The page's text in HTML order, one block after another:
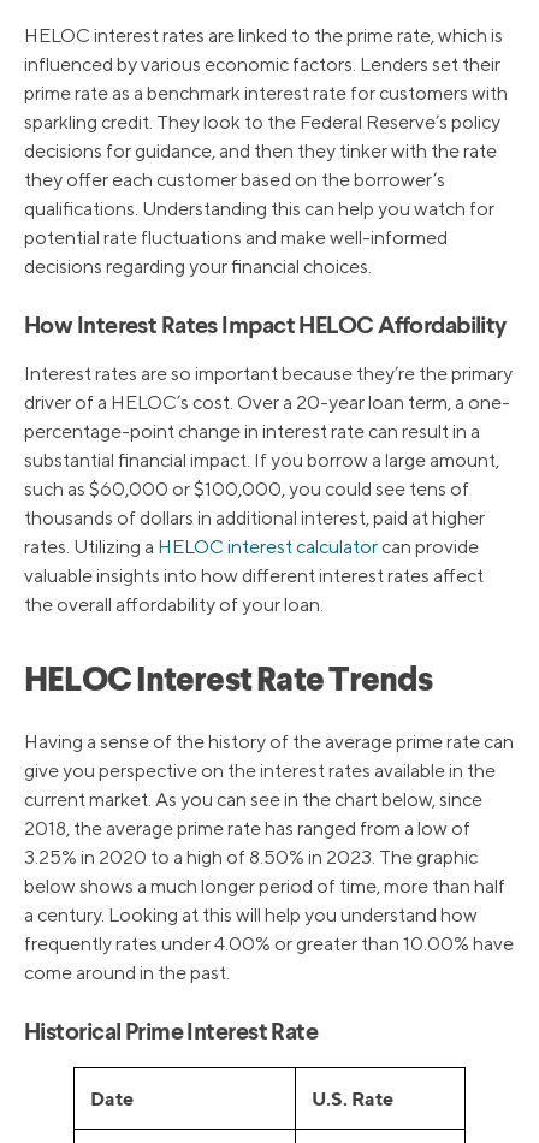
HELOC interest rates are linked to the prime rate, which is
influenced by various economic factors. Lenders set their
prime rate as a benchmark interest rate for customers with
sparkling credit. They look to the Federal Reserve’s policy
decisions for guidance, and then they tinker with the rate
they offer each customer based on the borrower’s
qualifications. Understanding this can help you watch for
potential rate fluctuations and make well-informed
decisions regarding your financial choices.
How Interest Rates Impact HELOC Affordability
Interest rates are so important because they’re the primary
driver of a HELOC’s cost. Over a 20-year loan term, a one-
percentage-point change in interest rate can result in a
substantial financial impact. If you borrow a large amount,
such as $60,000 or $100,000, you could see tens of
thousands of dollars in additional interest, paid at higher
rates. Utilizing a HELOC interest calculator can provide
valuable insights into how different interest rates affect
the overall affordability of your loan.
HELOC Interest Rate Trends
Having a sense of the history of the average prime rate can
give you perspective on the interest rates available in the
current market. As you can see in the chart below, since
2018, the average prime rate has ranged from a low of
3.25% in 2020 to a high of 8.50% in 2023. The graphic
below shows a much longer period of time, more than half
a century. Looking at this will help you understand how
frequently rates under 4.00% or greater than 10.00% have
come around in the past.
Historical Prime Interest Rate
Date U.S. Rate